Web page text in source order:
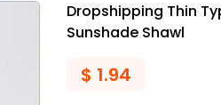
Dropshipping Thin
Sunshade Shawl
$ 1.94